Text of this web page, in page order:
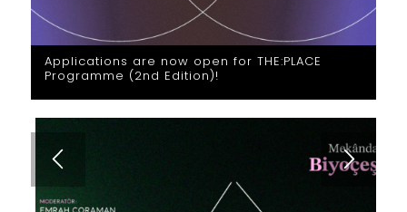
Applications are now open for THE:PLACE
Programme (2nd Edition)!